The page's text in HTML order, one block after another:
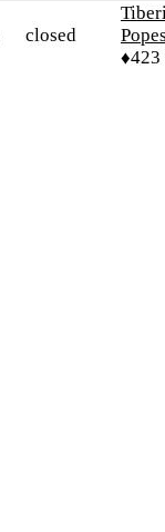
closed
♦423